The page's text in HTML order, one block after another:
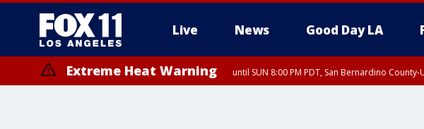
Live News Good Day LA
Extreme Heat Warning until SUN 8:00 PM PDT, San Bernardino